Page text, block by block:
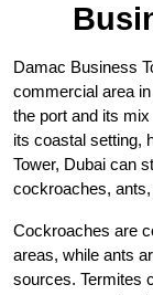
Damac Business
commercial area
the port and its
its coastal setting,
Tower, Dubai can
cockroaches,
Cockroaches are
areas, while ants
sources. Termites